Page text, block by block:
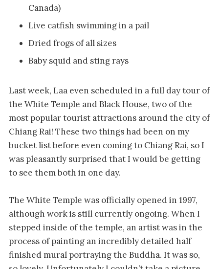
Canada)
Live catfish swimming in a pail
Dried frogs of all sizes
Baby squid and sting rays
Last week, Laa even scheduled in a full day tour of
the White Temple and Black House, two of the
most popular tourist attractions around the city of
Chiang Rai! These two things had been on my
bucket list before even coming to Chiang Rai, so I
was pleasantly surprised that I would be getting
to see them both in one day.
The White Temple was officially opened in 1997,
although work is still currently ongoing. When I
stepped inside of the temple, an artist was in the
process of painting an incredibly detailed half
finished mural portraying the Buddha. It was so,